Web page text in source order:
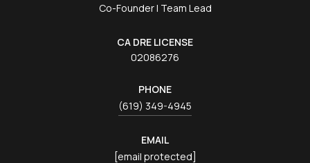
Co-Founder | Team Lead
LICENSE
02086276
PHONE
(619) 349-4945
EMAIL
[email protected]